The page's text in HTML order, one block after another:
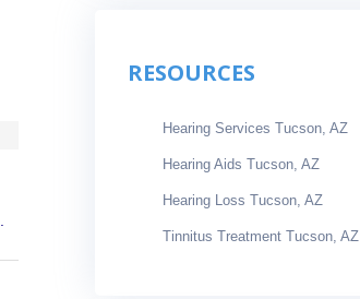
RESOURCES
Hearing Services Tucson, AZ
Hearing Aids Tucson, AZ
Hearing Loss Tucson, AZ
Tinnitus Treatment Tucson, AZ